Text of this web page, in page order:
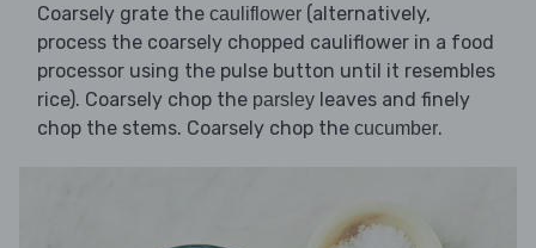
Coarsely grate the cauliflower (alternatively,
process the coarsely chopped cauliflower in a food
processor using the pulse button until it resembles
rice). Coarsely chop the parsley leaves and finely
chop the stems. Coarsely chop the cucumber.